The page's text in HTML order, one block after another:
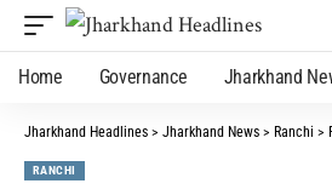
Home Governance Jharkhand
Jharkhand Headlines > Jharkhand News > Ranchi >
RANCHI